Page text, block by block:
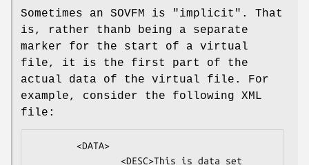
Sometimes an SOVFM is "implicit". That
is, rather thanb being a separate
marker for the start of a virtual
file, it is the first part of the
actual data of the virtual file. For
example, consider the following XML
file: